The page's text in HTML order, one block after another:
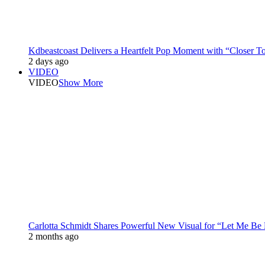
Kdbeastcoast Delivers a Heartfelt Pop Moment with “Closer
2 days ago
VIDEO
VIDEOShow More
Carlotta Schmidt Shares Powerful New Visual for “Let Me Be
2 months ago